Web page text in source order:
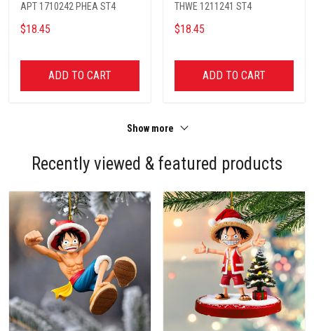
APT 1710242 PHEA ST4
$18.45
ADD TO CART
THWE 1211241 ST4
$18.45
ADD TO CART
Show more
Recently viewed & featured products